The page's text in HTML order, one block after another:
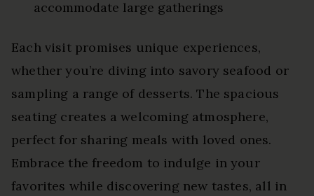
accommodate large gatherings
Each visit promises unique experiences,
whether you’re diving into savory seafood or
sampling a range of desserts. The spacious
seating creates a welcoming atmosphere,
perfect for sharing meals with loved ones.
Embrace the freedom to indulge in your
favorites while discovering new tastes, all in